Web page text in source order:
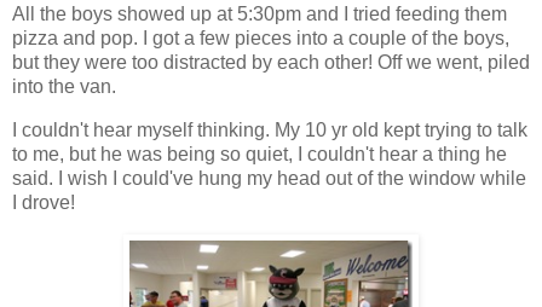
All the boys showed up at 5:30pm and I tried feeding them
pizza and pop. I got a few pieces into a couple of the boys,
but they were too distracted by each other! Off we went, piled
into the van.
I couldn't hear myself thinking. My 10 yr old kept trying to talk
to me, but he was being so quiet, I couldn't hear a thing he
said. I wish I could've hung my head out of the window while
I drove!